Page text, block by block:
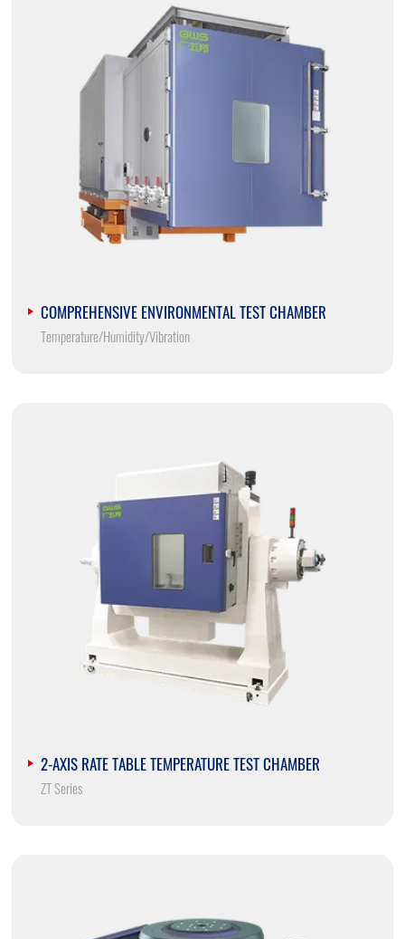
COMPREHENSIVE ENVIRONMENTAL TEST CHAMBER
Temperature/Humidity/Vibration
2-AXIS RATE TABLE TEMPERATURE TEST CHAMBER
ZT Series